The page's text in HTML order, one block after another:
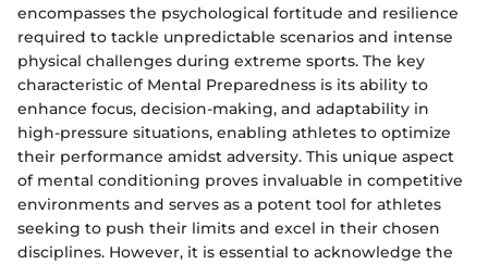
encompasses the psychological fortitude and resilience
required to tackle unpredictable scenarios and intense
physical challenges during extreme sports. The key
characteristic of Mental Preparedness is its ability to
enhance focus, decision-making, and adaptability in
high-pressure situations, enabling athletes to optimize
their performance amidst adversity. This unique aspect
of mental conditioning proves invaluable in competitive
environments and serves as a potent tool for athletes
seeking to push their limits and excel in their chosen
disciplines. However, it is essential to acknowledge the